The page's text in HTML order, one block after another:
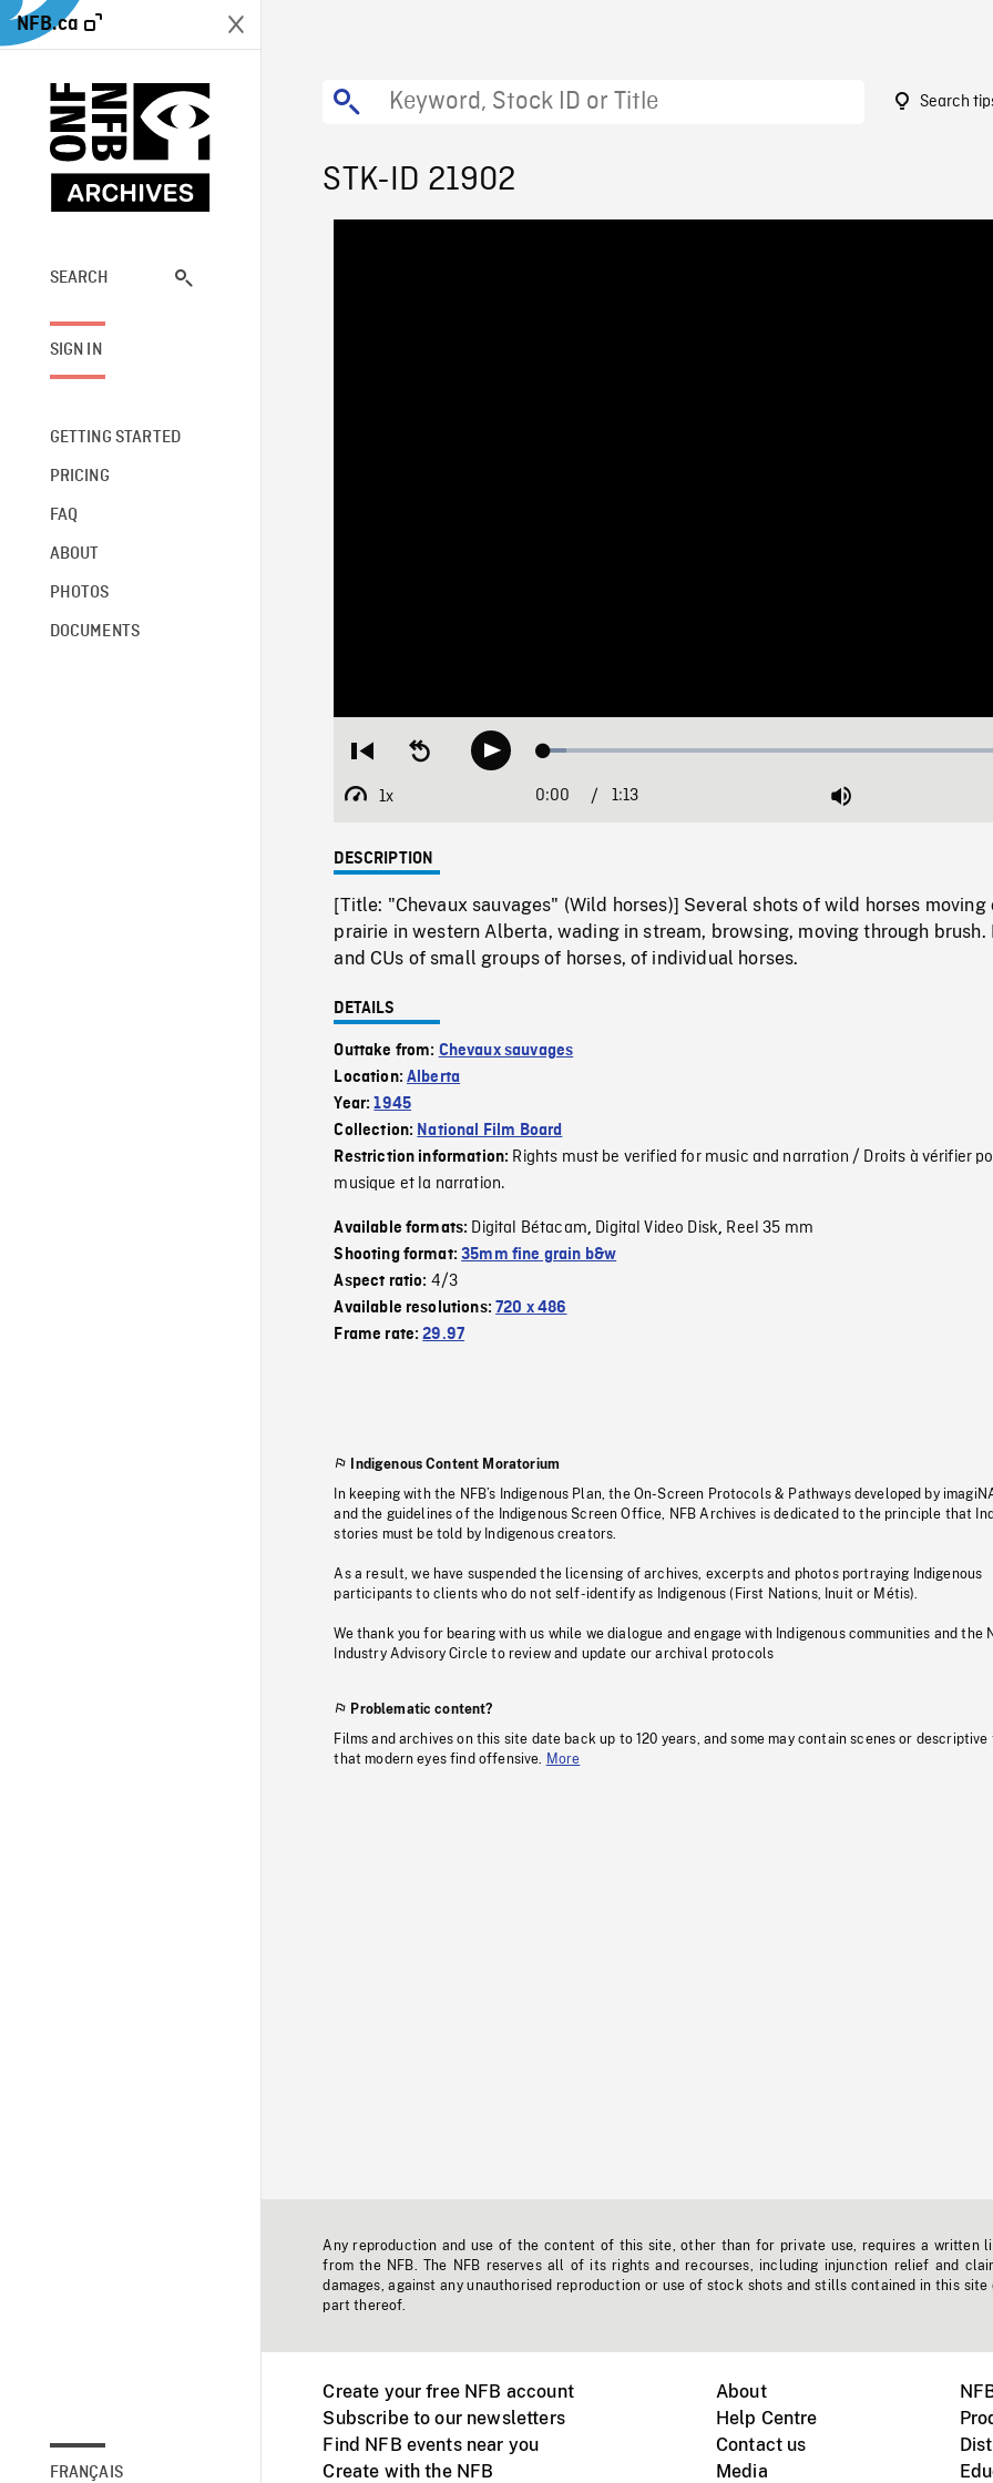
NFB.ca
SEARCH
SIGN IN
GETTING STARTED
PRICING
FAQ
ABOUT
PHOTOS
DOCUMENTS
FRANÇAIS
Search
STK-ID 21902
Restart
beginning
Seek
backwardPlay Loaded:
1x
Playback
Current
0:00 / 1:13 Mute
DESCRIPTION
[Title: "Chevaux sauvages" (Wild horses)] Several shots of wild horses moving
prairie in western Alberta, wading in stream, browsing, moving through brush.
and CUs of small groups of horses, of individual horses.
DETAILS
Outtake from: Chevaux sauvages
Location:Alberta
Year:1945
Collection: National Film Board
Restriction information: Rights must be verified for music and narration / Droits à vérifier
musique et la narration.
Available formats: Digital Bétacam, Digital Video Disk, Reel 35 mm
Shooting format:35mm fine grain b&w
Aspect ratio: 4/3
Available resolutions:720 x 486
Frame rate:29.97
Indigenous Content Moratorium
In keeping with the NFB’s Indigenous Plan, the On-Screen Protocols & Pathways developed by
and the guidelines of the Indigenous Screen Office, NFB Archives is dedicated to the principle that
stories must be told by Indigenous creators.
As a result, we have suspended the licensing of archives, excerpts and photos portraying Indigenous
participants to clients who do not self-identify as Indigenous (First Nations, Inuit or Métis).
We thank you for bearing with us while we dialogue and engage with Indigenous communities and the
Industry Advisory Circle to review and update our archival protocols
Problematic content?
Films and archives on this site date back up to 120 years, and some may contain scenes or descriptive
that modern eyes find offensive.
More
Any reproduction and use of the content of this site, other than for private use, requires a written
from the NFB. The NFB reserves all of its rights and recourses, including injunction relief and
damages, against any unauthorised reproduction or use of stock shots and stills contained in this site
part thereof.
Create your free NFB account
Subscribe to our newsletters
Find NFB events near you
Create with the NFB
About
Help Centre
Contact us
Media